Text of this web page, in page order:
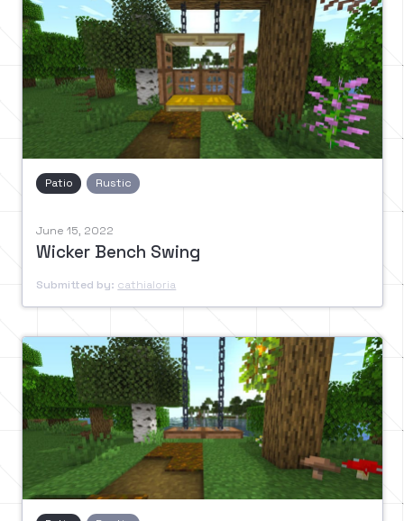
Patio Rustic
June 15, 2022
Wicker Bench Swing
Submitted by: cathialoria